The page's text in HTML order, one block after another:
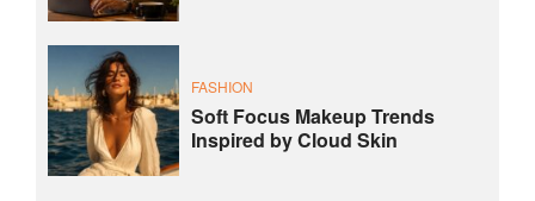
FASHION
Soft Focus Makeup Trends
Inspired by Cloud Skin